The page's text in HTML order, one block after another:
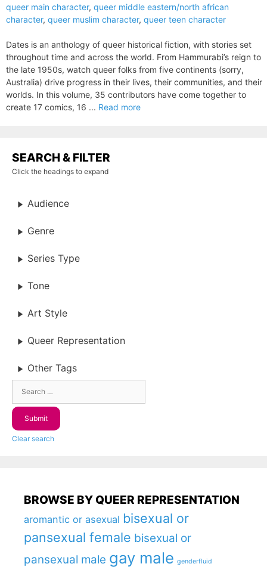
queer main character, queer middle eastern/north african
character, queer muslim character, queer teen character
Dates is an anthology of queer historical fiction, with stories set
throughout time and across the world. From Hammurabi’s reign to
the late 1950s, watch queer folks from five continents (sorry,
Australia) drive progress in their lives, their communities, and their
worlds. In this volume, 35 contributors have come together to
create 17 comics, 16 ... Read more
SEARCH & FILTER
Click the headings to expand
Audience
Genre
Series Type
Tone
Art Style
Queer Representation
Other Tags
Clear search
BROWSE BY QUEER REPRESENTATION
aromantic or asexual bisexual or
pansexual female bisexual or
pansexual male gay male genderfluid